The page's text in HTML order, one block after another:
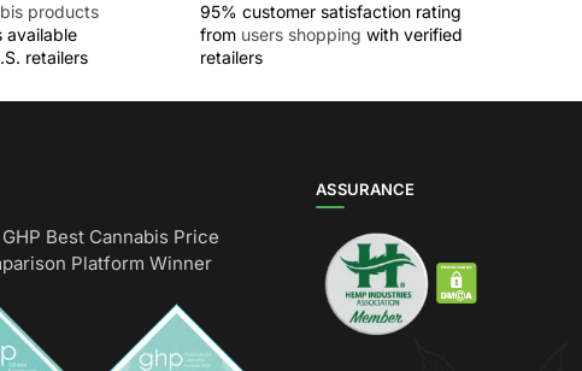
products
available
retailers
95% customer satisfaction rating
from users shopping with verified
retailers
Best Cannabis Price
Platform Winner
ASSURANCE